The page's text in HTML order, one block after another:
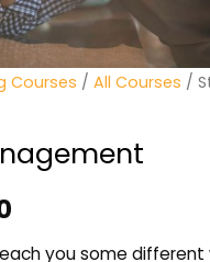
Courses /All Courses /
you some